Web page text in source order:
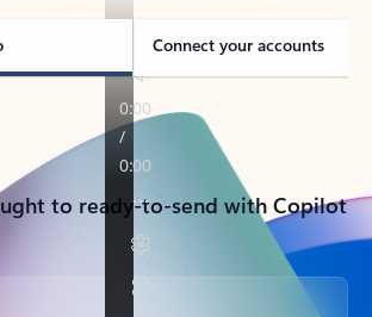
Connect your accounts
to ready-to-send with Copilot